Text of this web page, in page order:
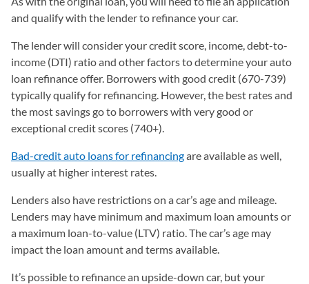
and qualify with the lender to refinance your car.
The lender will consider your credit score, income, debt-to-
income (DTI) ratio and other factors to determine your auto
loan refinance offer. Borrowers with good credit (670-739)
typically qualify for refinancing. However, the best rates and
the most savings go to borrowers with very good or
exceptional credit scores (740+).
Bad-credit auto loans for refinancingare available as well,
usually at higher interest rates.
Lenders also have restrictions on a car’s age and mileage.
Lenders may have minimum and maximum loan amounts or
a maximum loan-to-value (LTV) ratio. The car’s age may
impact the loan amount and terms available.
It’s possible to refinance an upside-down car, but your